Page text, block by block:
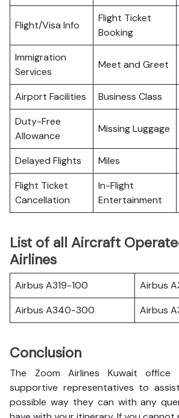
Flight/Visa Info
Flight Ticket
Booking
Immigration
Services
Meet and Greet
Airport Facilities Business Class
Duty-Free
Allowance
Missing Luggage
Delayed Flights
Miles
Flight Ticket
Cancellation
In-Flight
Entertainment
List of all Aircraft
Airlines
Airbus A319-100
Airbus
Airbus A340-300
Airbus
Conclusion
The Zoom Airlines Kuwait office
supportive representatives to
possible way they can with any